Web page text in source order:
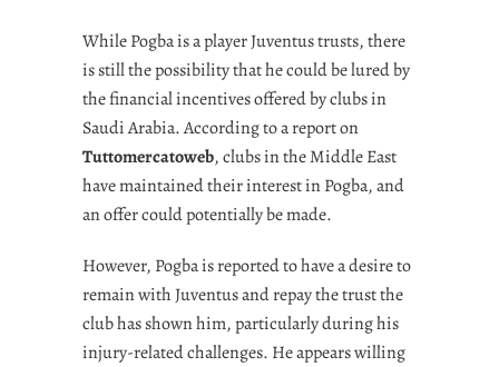
While Pogba is a player Juventus trusts, there
is still the possibility that he could be lured by
the financial incentives offered by clubs in
Saudi Arabia. According to a report on
Tuttomercatoweb, clubs in the Middle East
have maintained their interest in Pogba, and
an offer could potentially be made.
However, Pogba is reported to have a desire to
remain with Juventus and repay the trust the
club has shown him, particularly during his
injury-related challenges. He appears willing